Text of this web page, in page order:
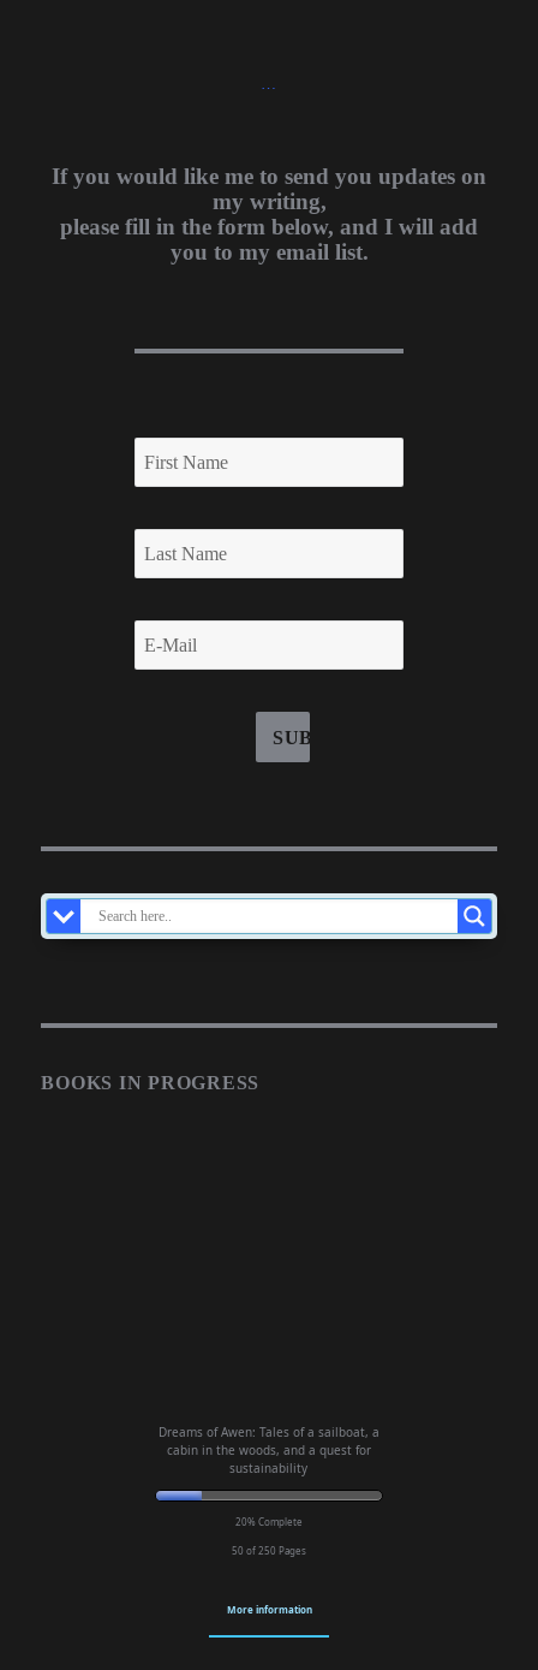
…
If you would like me to send you updates on
my writing,
please fill in the form below, and I will add
you to my email list.
BOOKS IN PROGRESS
Dreams of Awen: Tales of a sailboat, a
cabin in the woods, and a quest for
sustainability
20% Complete
50 of 250 Pages
More information